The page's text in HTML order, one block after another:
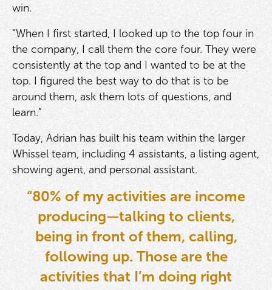
win.
“When I first started, I looked up to the top four in
the company, I call them the core four. They were
consistently at the top and I wanted to be at the
top. I figured the best way to do that is to be
around them, ask them lots of questions, and
learn.”
Today, Adrian has built his team within the larger
Whissel team, including 4 assistants, a listing agent,
showing agent, and personal assistant.
“80% of my activities are income
producing—talking to clients,
being in front of them, calling,
following up. Those are the
activities that I’m doing right